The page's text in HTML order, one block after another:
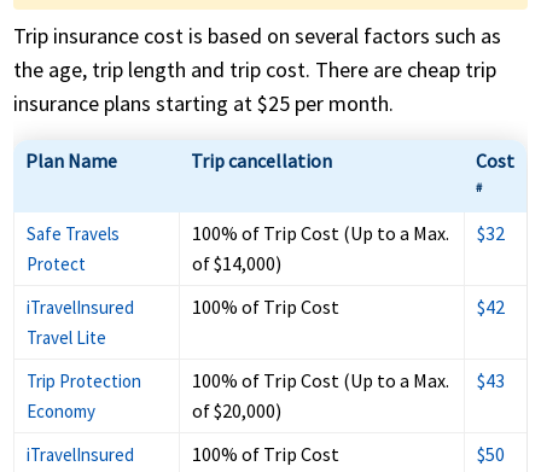
Trip insurance cost is based on several factors such as
the age, trip length and trip cost. There are cheap trip
insurance plans starting at $25 per month.
Plan Name Trip cancellation Cost
#
Safe Travels
Protect
100% of Trip Cost (Up to a Max.
of $14,000)
$32
iTravelInsured
Travel Lite
100% of Trip Cost $42
Trip Protection
Economy
100% of Trip Cost (Up to a Max.
of $20,000)
$43
iTravelInsured
100% of Trip Cost $50